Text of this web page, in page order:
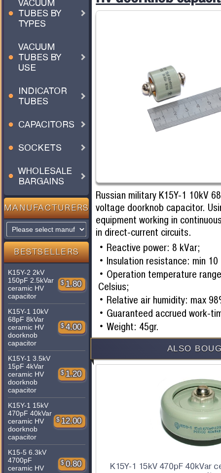
VACUUM
TUBES BY
TYPES
VACUUM
TUBES BY
USE
INDICATOR
TUBES
CAPACITORS
SOCKETS
WHOLESALE
BARGAINS
MANUFACTURERS
BESTSELLERS
K15Y-2 2kV
150pF 2.5kVar
ceramic HV
capacitor
$ 1.80
K15Y-1 10kV
68pF 8kVar
ceramic HV
doorknob
capacitor
$ 4.00
K15Y-1 3.5kV
15pF 4kVar
ceramic HV
doorknob
capacitor
$ 1.20
K15Y-1 15kV
470pF 40kVar
ceramic HV
doorknob
capacitor
$ 12.00
K15-5 6.3kV
4700pF
ceramic HV
$ 0.80
Russian military K15Y-1 10kV
voltage doorknob capacitor.
equipment working in
in direct-current circuits.
Reactive power: 8 kVar;
Insulation resistance: min 10
Operation temperature
Celsius;
Relative air humidity: max
Guaranteed accrued work-
Weight: 45gr.
ALSO
K15Y-1 15kV 470pF 40kVar